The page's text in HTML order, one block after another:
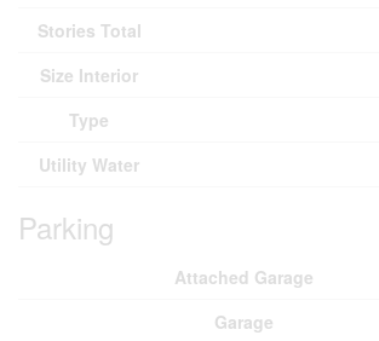
Stories Total
Size Interior
Type
Utility Water
Parking
Attached Garage
Garage